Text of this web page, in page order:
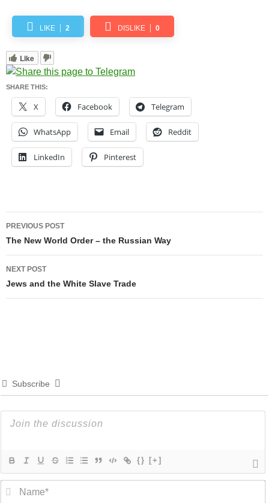
LIKE 2 DISLIKE 0
Like
SHARE THIS:
X Facebook Telegram
WhatsApp Email Reddit
LinkedIn Pinterest
Post
navigation
PREVIOUS POST
The New World Order – the Russian Way
NEXT POST
Jews and the White Slave Trade
Subscribe
{} [+]